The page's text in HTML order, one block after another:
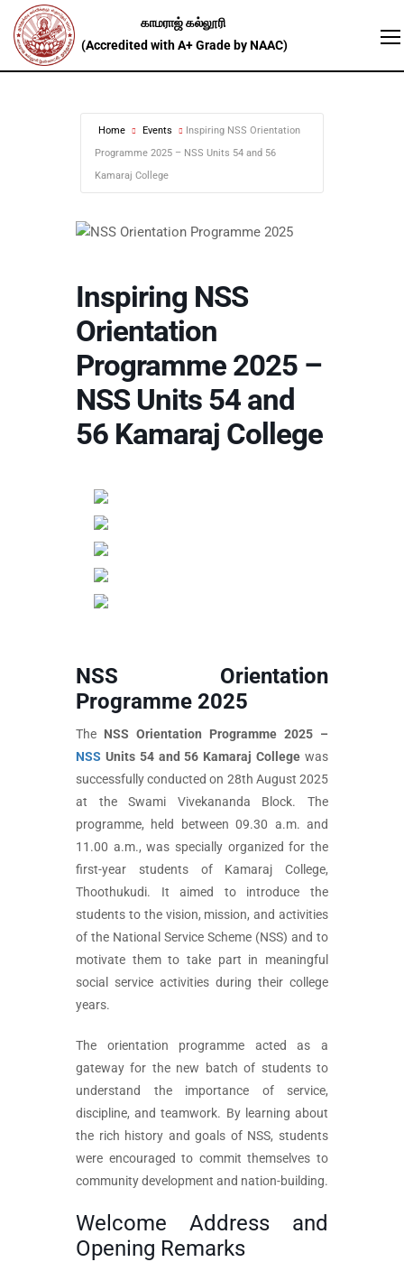
Home Events
Inspiring NSS Orientation
Programme 2025 – NSS Units 54 and 56
Kamaraj College
Inspiring NSS
Orientation
Programme 2025 –
NSS Units 54 and
56 Kamaraj College
NSS Orientation
Programme 2025
The NSS Orientation Programme 2025 –
NSS Units 54 and 56 Kamaraj College was
successfully conducted on 28th August 2025
at the Swami Vivekananda Block. The
programme, held between 09.30 a.m. and
11.00 a.m., was specially organized for the
first-year students of Kamaraj College,
Thoothukudi. It aimed to introduce the
students to the vision, mission, and activities
of the National Service Scheme (NSS) and to
motivate them to take part in meaningful
social service activities during their college
years.
The orientation programme acted as a
gateway for the new batch of students to
understand the importance of service,
discipline, and teamwork. By learning about
the rich history and goals of NSS, students
were encouraged to commit themselves to
community development and nation-building.
Welcome Address and
Opening Remarks